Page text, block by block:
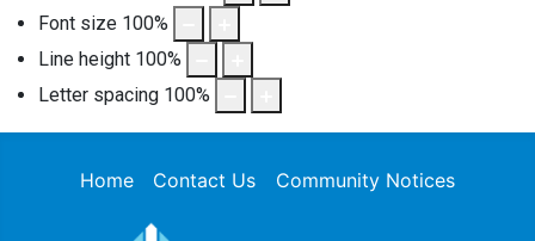
Font size 100%
Line height 100%
Letter spacing 100%
Home Contact Us Community Notices